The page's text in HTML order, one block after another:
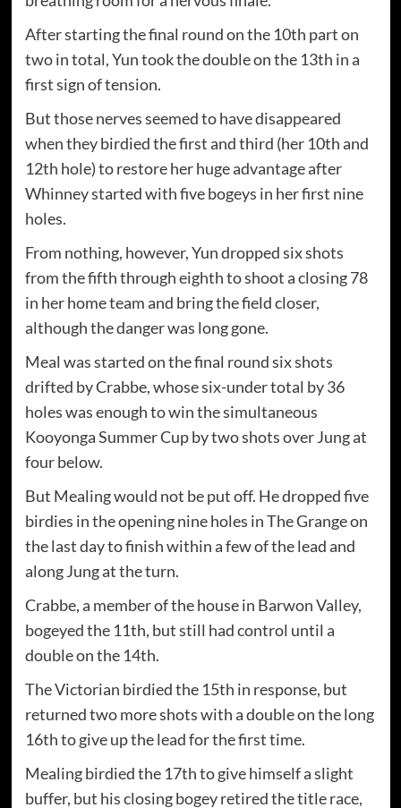
After starting the final round on the 10th part on
two in total, Yun took the double on the 13th in a
first sign of tension.
But those nerves seemed to have disappeared
when they birdied the first and third (her 10th and
12th hole) to restore her huge advantage after
Whinney started with five bogeys in her first nine
holes.
From nothing, however, Yun dropped six shots
from the fifth through eighth to shoot a closing 78
in her home team and bring the field closer,
although the danger was long gone.
Meal was started on the final round six shots
drifted by Crabbe, whose six-under total by 36
holes was enough to win the simultaneous
Kooyonga Summer Cup by two shots over Jung at
four below.
But Mealing would not be put off. He dropped five
birdies in the opening nine holes in The Grange on
the last day to finish within a few of the lead and
along Jung at the turn.
Crabbe, a member of the house in Barwon Valley,
bogeyed the 11th, but still had control until a
double on the 14th.
The Victorian birdied the 15th in response, but
returned two more shots with a double on the long
16th to give up the lead for the first time.
Mealing birdied the 17th to give himself a slight
buffer, but his closing bogey retired the title race,